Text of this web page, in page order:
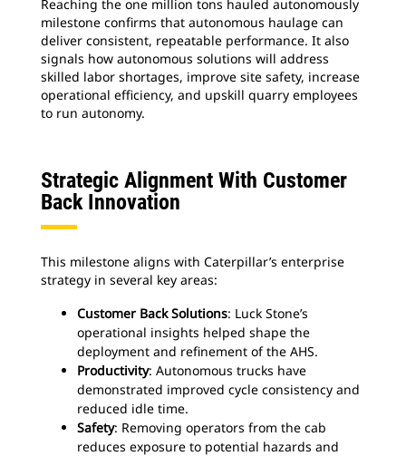
Reaching the one million tons hauled autonomously
milestone confirms that autonomous haulage can
deliver consistent, repeatable performance. It also
signals how autonomous solutions will address
skilled labor shortages, improve site safety, increase
operational efficiency, and upskill quarry employees
to run autonomy.
Strategic Alignment With Customer
Back Innovation
This milestone aligns with Caterpillar’s enterprise
strategy in several key areas:
Customer Back Solutions: Luck Stone’s
operational insights helped shape the
deployment and refinement of the AHS.
Productivity: Autonomous trucks have
demonstrated improved cycle consistency and
reduced idle time.
Safety: Removing operators from the cab
reduces exposure to potential hazards and